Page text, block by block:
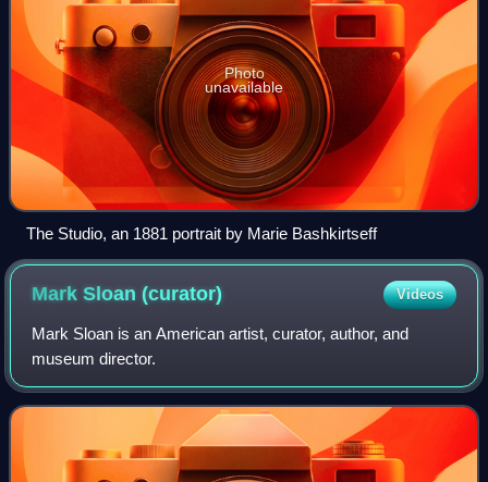
Photo
unavailable
The Studio, an 1881 portrait by Marie Bashkirtseff
Mark Sloan(curator) Videos
Mark Sloan is an American artist, curator, author, and
museum director.